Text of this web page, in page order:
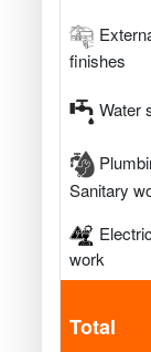
finishes
Water
Sanitary
work
Total